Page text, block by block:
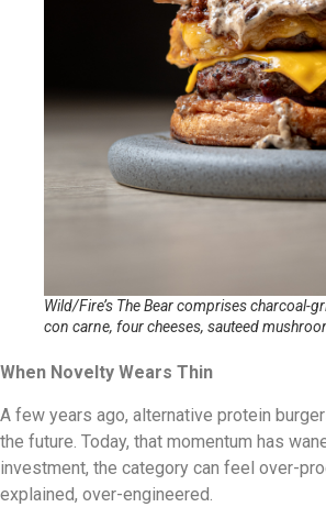
Wild/Fire’s The Bear comprises charcoal-
con carne, four cheeses, sauteed
When Novelty Wears Thin
A few years ago, alternative protein
the future. Today, that momentum has
investment, the category can feel over-
explained, over-engineered.